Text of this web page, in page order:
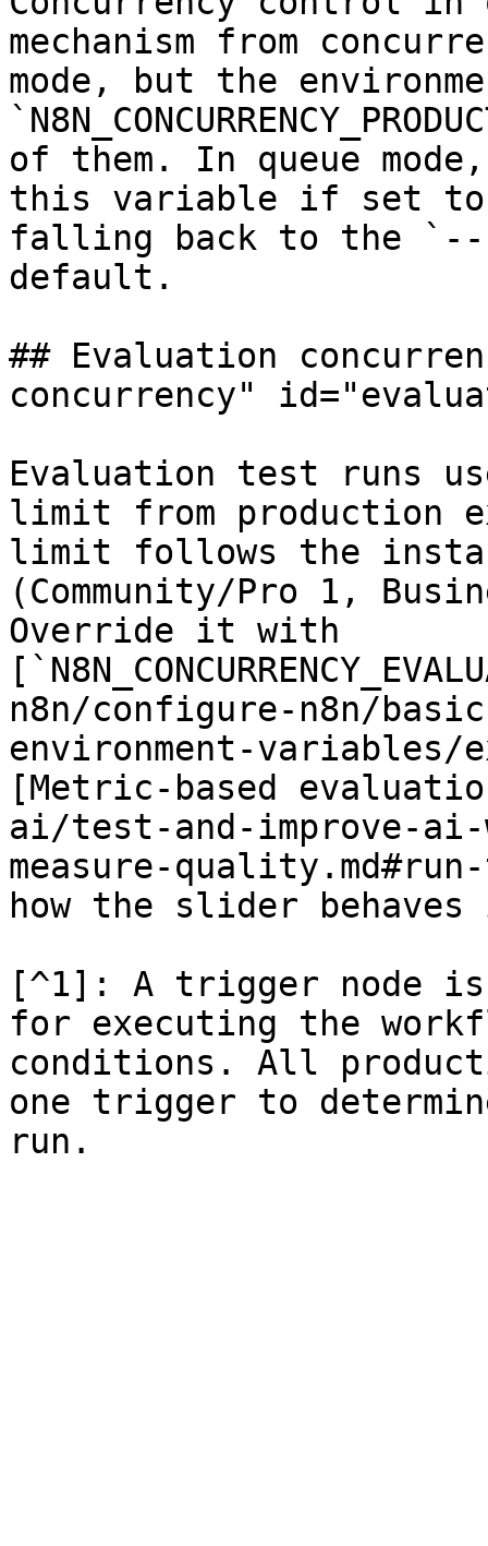
mechanism from
mode, but the
of them. In queue
this variable if set to
falling back to the
default.
## Evaluation
concurrency"
Evaluation test runs
limit from production
limit follows the
(Community/Pro 1,
Override it with
n8n/configure-n8n/
environment-variables/
[Metric-based
ai/test-and-improve-
measure-
how the slider
[^1]: A trigger node is
for executing the
conditions. All
one trigger to